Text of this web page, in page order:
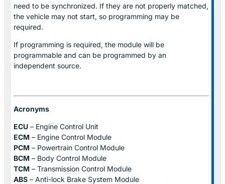
need to be synchronized. If they are not properly matched,
the vehicle may not start, so programming may be
required.
If programming is required, the module will be
programmable and can be programmed by an
independent source.
Acronyms
ECU – Engine Control Unit
ECM – Engine Control Module
PCM – Powertrain Control Module
BCM – Body Control Module
TCM – Transmission Control Module
ABS – Anti-lock Brake System Module